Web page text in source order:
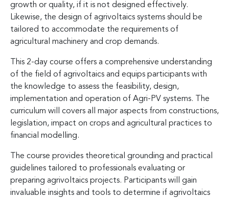
growth or quality, if it is not designed effectively.
Likewise, the design of agrivoltaics systems should be
tailored to accommodate the requirements of
agricultural machinery and crop demands.
This 2-day course offers a comprehensive understanding
of the field of agrivoltaics and equips participants with
the knowledge to assess the feasibility, design,
implementation and operation of Agri-PV systems. The
curriculum will covers all major aspects from constructions,
legislation, impact on crops and agricultural practices to
financial modelling.
The course provides theoretical grounding and practical
guidelines tailored to professionals evaluating or
preparing agrivoltaics projects. Participants will gain
invaluable insights and tools to determine if agrivoltaics